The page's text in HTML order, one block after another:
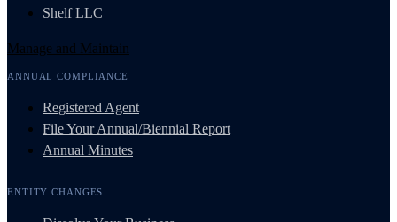
Shelf LLC
Manage and Maintain
ANNUAL COMPLIANCE
Registered Agent
File Your Annual/Biennial Report
Annual Minutes
ENTITY CHANGES